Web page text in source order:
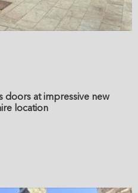
doors at impressive new
location